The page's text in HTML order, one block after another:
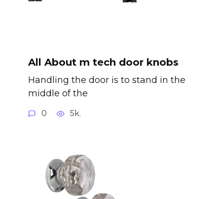
All About m tech door knobs
Handling the door is to stand in the
middle of the
0 5k.